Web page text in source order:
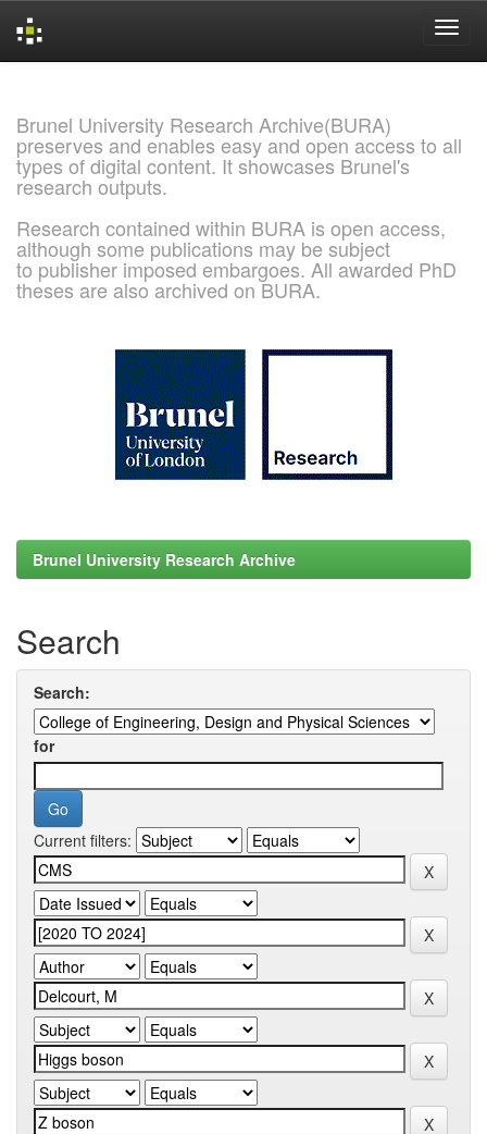
Brunel University Research Archive(BURA)
preserves and enables easy and open access to all
types of digital content. It showcases Brunel's
research outputs.
Research contained within BURA is open access,
although some publications may be subject
to publisher imposed embargoes. All awarded PhD
theses are also archived on BURA.
Brunel University Research Archive
Search
Search:
for
Current filters: